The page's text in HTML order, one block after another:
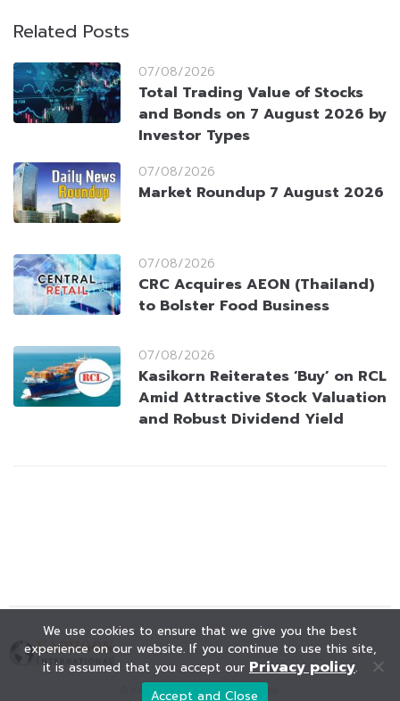
Related Posts
07/08/2026
Total Trading Value of Stocks
and Bonds on 7 August 2026 by
Investor Types
07/08/2026
Market Roundup 7 August 2026
07/08/2026
CRC Acquires AEON (Thailand)
to Bolster Food Business
07/08/2026
Kasikorn Reiterates ‘Buy’ on RCL
Amid Attractive Stock Valuation
and Robust Dividend Yield
© KAOHOON. All Rights Reserved.
We use cookies to ensure that we give you the best
experience on our website. If you continue to use this site,
it is assumed that you accept our Privacy policy.
Accept and Close